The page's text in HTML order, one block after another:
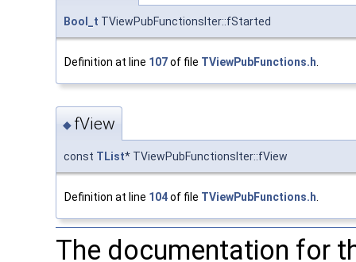
Bool_t TViewPubFunctionsIter::fStarted
Definition at line 107of file TViewPubFunctions.h.
◆ fView
const TList* TViewPubFunctionsIter::fView
Definition at line 104of file TViewPubFunctions.h
The documentation for